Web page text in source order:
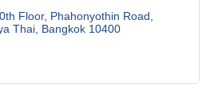
Floor Phahonyothin Road
Thai Bangkok 10400